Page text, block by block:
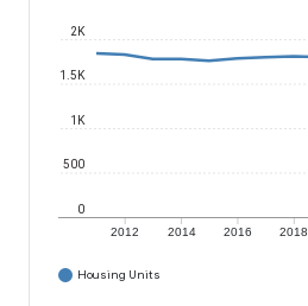
2012 2014 2016 2018
0
500
1K
1.5K
2K
Housing Units